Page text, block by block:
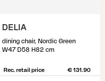
DELIA
dining chair, Nordic Green
W47 D58 H82 cm
Rec. retail price € 131.90